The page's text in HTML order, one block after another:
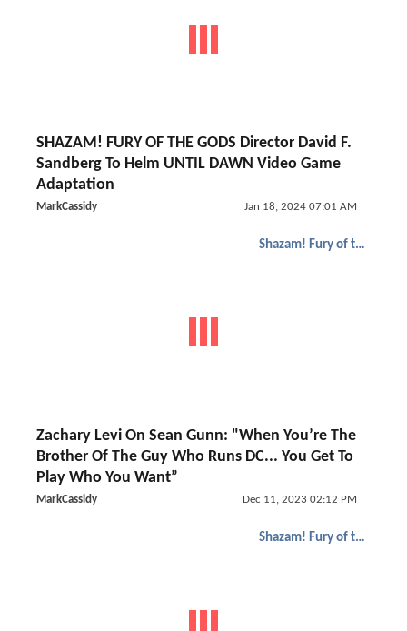
SHAZAM! FURY OF THE GODS Director David F.
Sandberg To Helm UNTIL DAWN Video Game
Adaptation
MarkCassidy Jan 18, 2024 07:01 AM
Shazam! Fury of the Gods
Zachary Levi On Sean Gunn: "When You’re The
Brother Of The Guy Who Runs DC... You Get To
Play Who You Want”
MarkCassidy Dec 11, 2023 02:12 PM
Shazam! Fury of the Gods